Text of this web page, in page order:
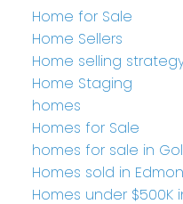
Home for Sale
Home Sellers
Home selling
Home Staging
homes
Homes for Sale
homes for sale in
Homes sold in
Homes under $500K